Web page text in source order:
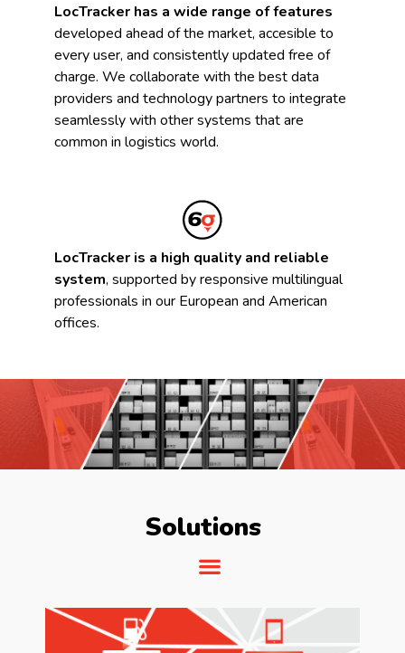
LocTracker has a wide range of features
developed ahead of the market, accesible to
every user, and consistently updated free of
charge. We collaborate with the best data
providers and technology partners to integrate
seamlessly with other systems that are
common in logistics world.
LocTracker is a high quality and reliable
system, supported by responsive multilingual
professionals in our European and American
offices.
Solutions